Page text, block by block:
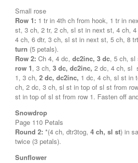
Small rose
Row 1: 1 tr in 4th ch from hook, 1 tr in
st, 3 ch, 2 tr, 2 ch, sl st in next st, 4 ch,
4 ch, 6 dtr, 3 ch, sl st in next st, 5 ch, 8
turn (5 petals).
Row 2: Ch 4, 4 dc, dc2inc, 3 dc, 5 ch, sl
row 1, 3 ch, 3 dc, dc2inc, 2 dc, 4 ch, sl
1, 3 ch, 2 dc, dc2inc, 1 dc, 4 ch, sl st in
ch, 2 dc, 3 ch, sl st in top of sl st from
st in top of sl st from row 1. Fasten off
Snowdrop
Page 110 Petals
Round 2: *(4 ch, dtr3tog, 4 ch, sl st) in
twice (3 petals).
Sunflower